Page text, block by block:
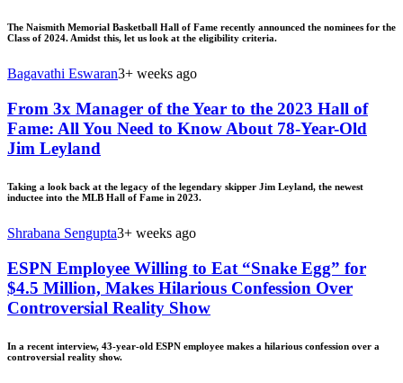
The Naismith Memorial Basketball Hall of Fame recently announced the nominees for the
Class of 2024. Amidst this, let us look at the eligibility criteria.
Bagavathi Eswaran3+ weeks ago
From 3x Manager of the Year to the 2023 Hall of
Fame: All You Need to Know About 78-Year-Old
Jim Leyland
Taking a look back at the legacy of the legendary skipper Jim Leyland, the newest
inductee into the MLB Hall of Fame in 2023.
Shrabana Sengupta3+ weeks ago
ESPN Employee Willing to Eat “Snake Egg” for
$4.5 Million, Makes Hilarious Confession Over
Controversial Reality Show
In a recent interview, 43-year-old ESPN employee makes a hilarious confession over a
controversial reality show.